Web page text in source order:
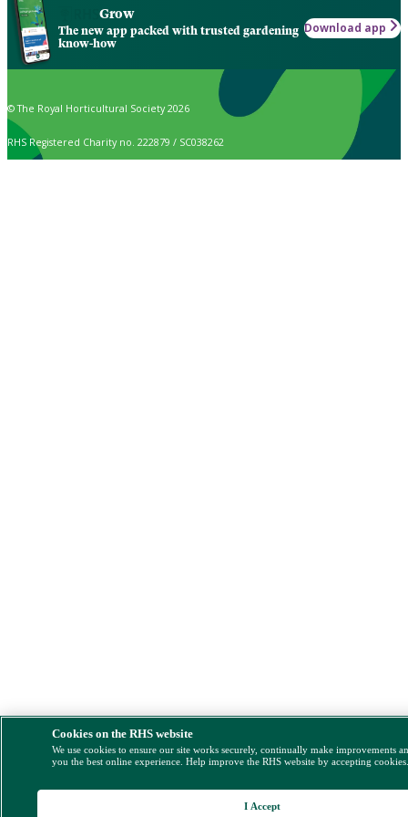
Grow
The new app packed with trusted gardening
know-how
Download app
© The Royal Horticultural Society 2026
RHS Registered Charity no. 222879 / SC038262
Cookies on the RHS website
We use cookies to ensure our site works securely, continually make improvements
you the best online experience. Help improve the RHS website by accepting
I Accept